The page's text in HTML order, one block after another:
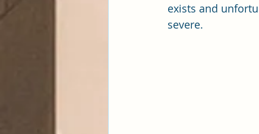
exists and
severe.